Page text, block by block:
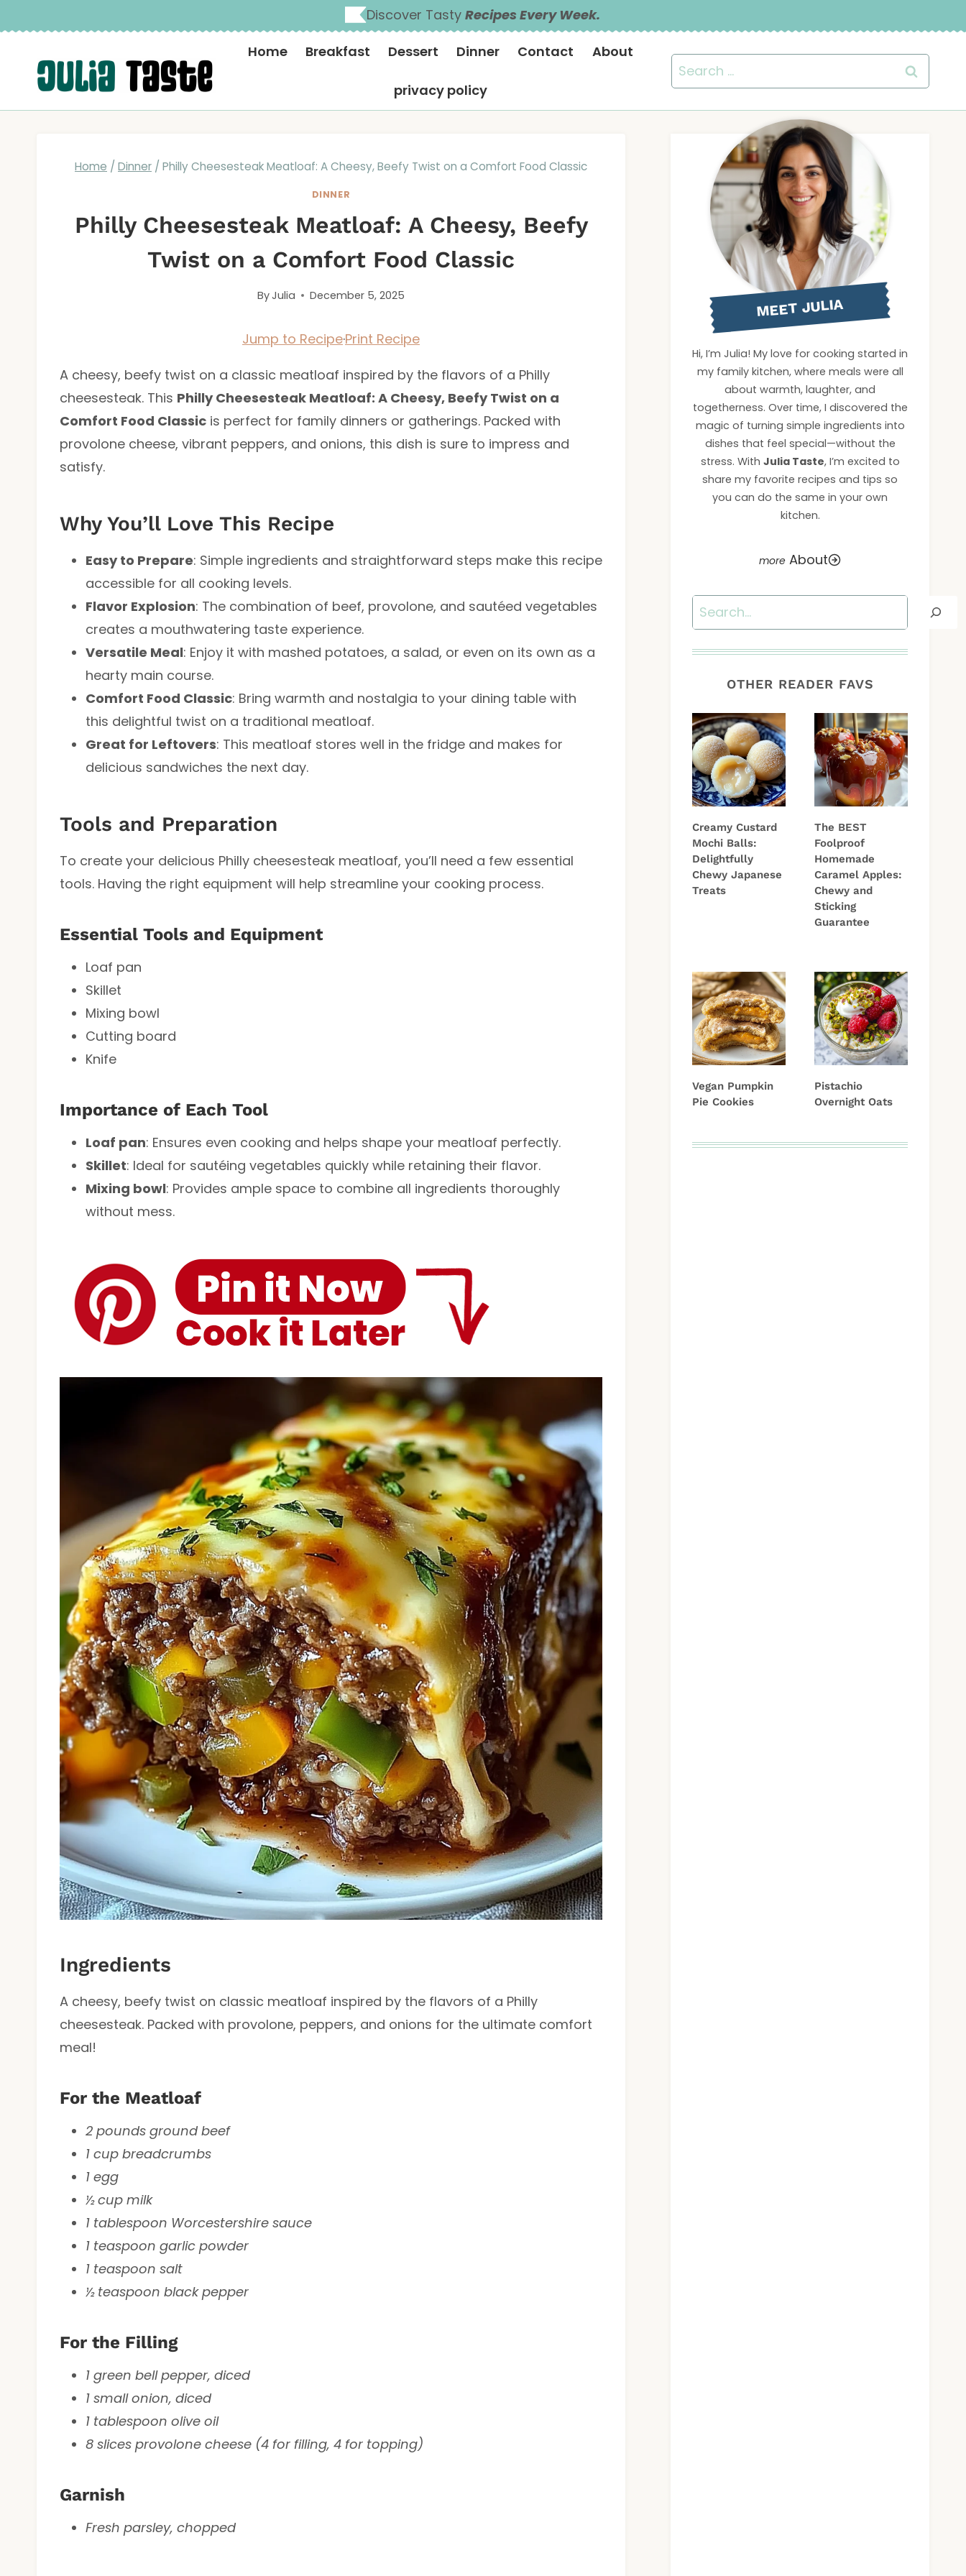
to
content
Discover Tasty Recipes Every Week.
Home Breakfast Dessert Dinner Contact About
privacy policy
Search
for:
Home / Dinner / Philly Cheesesteak Meatloaf: A Cheesy, Beefy Twist on a Comfort Food Classic
DINNER
Philly Cheesesteak Meatloaf: A Cheesy, Beefy
Twist on a Comfort Food Classic
ByJulia December 5, 2025
Jump to Recipe·Print Recipe
A cheesy, beefy twist on a classic meatloaf inspired by the flavors of a Philly
cheesesteak. This Philly Cheesesteak Meatloaf: A Cheesy, Beefy Twist on a
Comfort Food Classic is perfect for family dinners or gatherings. Packed with
provolone cheese, vibrant peppers, and onions, this dish is sure to impress and
satisfy.
Why You’ll Love This Recipe
Easy to Prepare: Simple ingredients and straightforward steps make this recipe
accessible for all cooking levels.
Flavor Explosion: The combination of beef, provolone, and sautéed vegetables
creates a mouthwatering taste experience.
Versatile Meal: Enjoy it with mashed potatoes, a salad, or even on its own as a
hearty main course.
Comfort Food Classic: Bring warmth and nostalgia to your dining table with
this delightful twist on a traditional meatloaf.
Great for Leftovers: This meatloaf stores well in the fridge and makes for
delicious sandwiches the next day.
Tools and Preparation
To create your delicious Philly cheesesteak meatloaf, you’ll need a few essential
tools. Having the right equipment will help streamline your cooking process.
Essential Tools and Equipment
Loaf pan
Skillet
Mixing bowl
Cutting board
Knife
Importance of Each Tool
Loaf pan: Ensures even cooking and helps shape your meatloaf perfectly.
Skillet: Ideal for sautéing vegetables quickly while retaining their flavor.
Mixing bowl: Provides ample space to combine all ingredients thoroughly
without mess.
Ingredients
A cheesy, beefy twist on classic meatloaf inspired by the flavors of a Philly
cheesesteak. Packed with provolone, peppers, and onions for the ultimate comfort
meal!
For the Meatloaf
2 pounds ground beef
1 cup breadcrumbs
1 egg
½ cup milk
1 tablespoon Worcestershire sauce
1 teaspoon garlic powder
1 teaspoon salt
½ teaspoon black pepper
For the Filling
1 green bell pepper, diced
1 small onion, diced
1 tablespoon olive oil
8 slices provolone cheese (4 for filling, 4 for topping)
Garnish
Fresh parsley, chopped
MEET JULIA
Hi, I’m Julia! My love for cooking started in
my family kitchen, where meals were all
about warmth, laughter, and
togetherness. Over time, I discovered the
magic of turning simple ingredients into
dishes that feel special—without the
stress. With Julia Taste, I’m excited to
share my favorite recipes and tips so
you can do the same in your own
kitchen.
About
Search
OTHER READER FAVS
Creamy Custard
Mochi Balls:
Delightfully
Chewy Japanese
Treats
The BEST
Foolproof
Homemade
Caramel Apples:
Chewy and
Sticking
Guarantee
Vegan Pumpkin
Pie Cookies
Pistachio
Overnight Oats